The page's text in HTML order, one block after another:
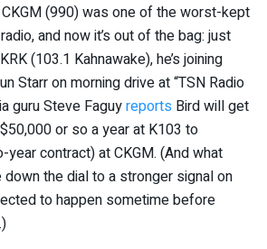
(990) was one of the worst-kept
and now it’s out of the bag: just
(103.1 Kahnawake), he’s joining
Starr on morning drive at “TSN Radio
guru Steve Faguyreports Bird will get
or so a year at K103 to
contract) at CKGM. (And what
down the dial to a stronger signal on
to happen sometime before